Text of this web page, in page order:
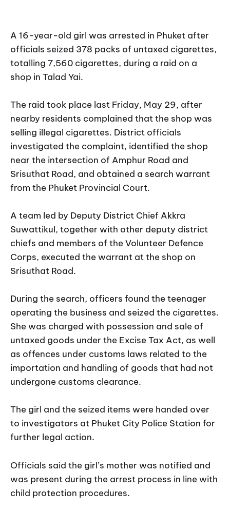
A 16-year-old girl was arrested in Phuket after
officials seized 378 packs of untaxed cigarettes,
totalling 7,560 cigarettes, during a raid on a
shop in Talad Yai.
The raid took place last Friday, May 29, after
nearby residents complained that the shop was
selling illegal cigarettes. District officials
investigated the complaint, identified the shop
near the intersection of Amphur Road and
Srisuthat Road, and obtained a search warrant
from the Phuket Provincial Court.
A team led by Deputy District Chief Akkra
Suwattikul, together with other deputy district
chiefs and members of the Volunteer Defence
Corps, executed the warrant at the shop on
Srisuthat Road.
During the search, officers found the teenager
operating the business and seized the cigarettes.
She was charged with possession and sale of
untaxed goods under the Excise Tax Act, as well
as offences under customs laws related to the
importation and handling of goods that had not
undergone customs clearance.
The girl and the seized items were handed over
to investigators at Phuket City Police Station for
further legal action.
Officials said the girl’s mother was notified and
was present during the arrest process in line with
child protection procedures.